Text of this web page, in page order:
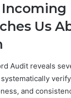
Us
Audit reveals
and